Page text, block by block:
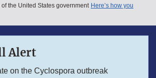
menu
the United States government Here’s how you
Alert
on the Cyclospora outbreak